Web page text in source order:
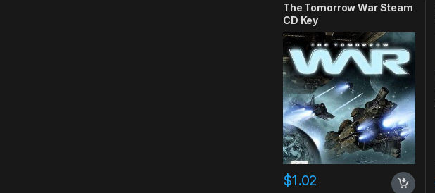
The Tomorrow War Steam
CD Key
$1.02